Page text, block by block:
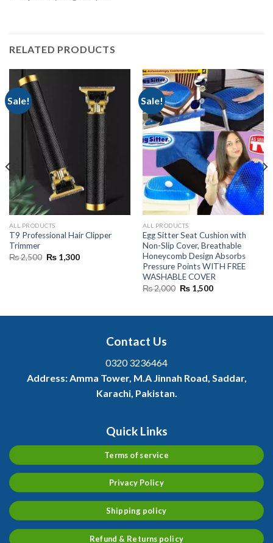
RELATED PRODUCTS
Sale!
ALL PRODUCTS
T9 Professional Hair Clipper
Trimmer
₨2,500 Original
₨1,300Current
Sale!
ALL PRODUCTS
Egg Sitter Seat Cushion with
Non-Slip Cover, Breathable
Honeycomb Design Absorbs
Pressure Points WITH FREE
WASHABLE COVER
₨2,000 Original
₨1,500Current
Contact Us
0320 3236464
Address:Amma Tower, M.A Jinnah Road, Saddar,
Karachi, Pakistan.
Quick Links
Terms of service
Privacy Policy
Shipping policy
Refund & Returns policy